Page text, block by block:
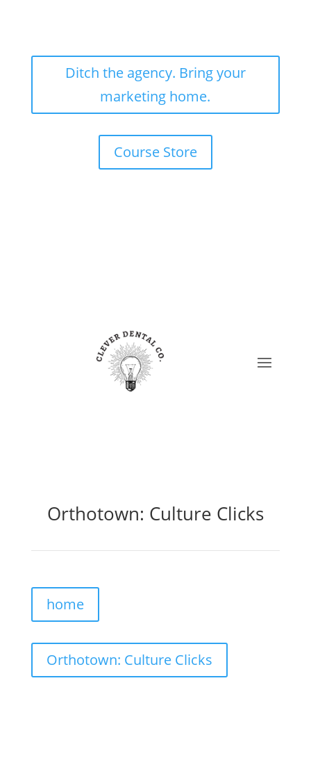
Ditch the agency. Bring your
marketing home.
Course Store
Orthotown: Culture Clicks
home
Orthotown: Culture Clicks